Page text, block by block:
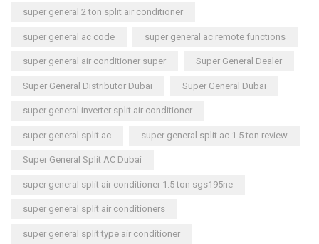
super general 2 ton split air conditioner
super general ac code super general ac remote functions
super general air conditioner super Super General Dealer
Super General Distributor Dubai Super General Dubai
super general inverter split air conditioner
super general split ac super general split ac 1.5 ton review
Super General Split AC Dubai
super general split air conditioner 1.5 ton sgs195ne
super general split air conditioners
super general split type air conditioner